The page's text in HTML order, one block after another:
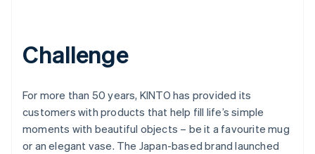
Challenge
For more than 50 years, KINTO has provided its
customers with products that help fill life’s simple
moments with beautiful objects – be it a favourite mug
or an elegant vase. The Japan-based brand launched